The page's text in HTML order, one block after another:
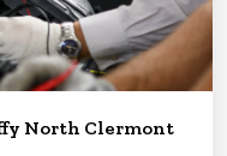
North Clermont